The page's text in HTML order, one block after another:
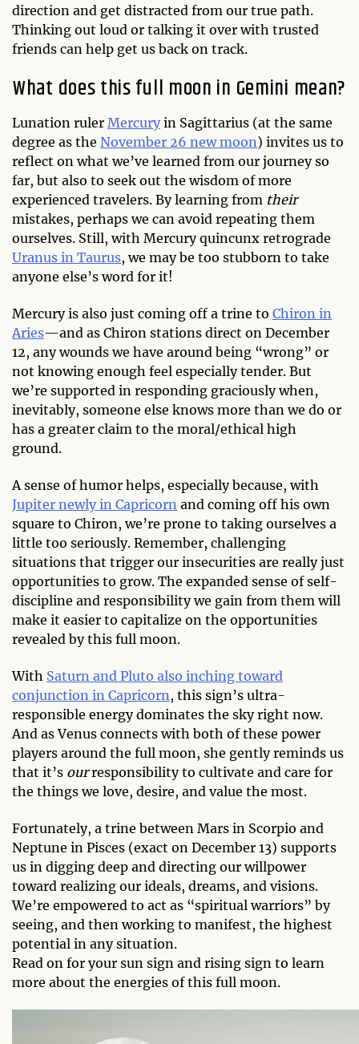
direction and get distracted from our true path.
Thinking out loud or talking it over with trusted
friends can help get us back on track.
What does this full moon in Gemini mean?
Lunation ruler Mercury in Sagittarius (at the same
degree as the November 26 new moon) invites us to
reflect on what we’ve learned from our journey so
far, but also to seek out the wisdom of more
experienced travelers. By learning from their
mistakes, perhaps we can avoid repeating them
ourselves. Still, with Mercury quincunx retrograde
Uranus in Taurus, we may be too stubborn to take
anyone else’s word for it!
Mercury is also just coming off a trine to Chiron in
Aries—and as Chiron stations direct on December
12, any wounds we have around being “wrong” or
not knowing enough feel especially tender. But
we’re supported in responding graciously when,
inevitably, someone else knows more than we do or
has a greater claim to the moral/ethical high
ground.
A sense of humor helps, especially because, with
Jupiter newly in Capricorn and coming off his own
square to Chiron, we’re prone to taking ourselves a
little too seriously. Remember, challenging
situations that trigger our insecurities are really just
opportunities to grow. The expanded sense of self-
discipline and responsibility we gain from them will
make it easier to capitalize on the opportunities
revealed by this full moon.
With Saturn and Pluto also inching toward
conjunction in Capricorn, this sign’s ultra-
responsible energy dominates the sky right now.
And as Venus connects with both of these power
players around the full moon, she gently reminds us
that it’s ourresponsibility to cultivate and care for
the things we love, desire, and value the most.
Fortunately, a trine between Mars in Scorpio and
Neptune in Pisces (exact on December 13) supports
us in digging deep and directing our willpower
toward realizing our ideals, dreams, and visions.
We’re empowered to act as “spiritual warriors” by
seeing, and then working to manifest, the highest
potential in any situation.
Read on for your sun sign and rising sign to learn
more about the energies of this full moon.